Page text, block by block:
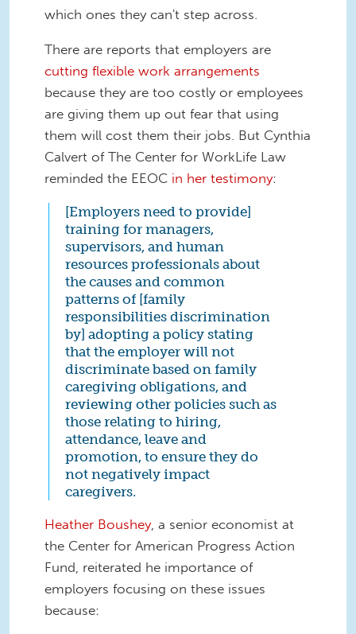
which ones they can't step across.
There are reports that employers are
cutting flexible work arrangements
because they are too costly or employees
are giving them up out fear that using
them will cost them their jobs. But Cynthia
Calvert of The Center for WorkLife Law
reminded the EEOC in her testimony:
[Employers need to provide]
training for managers,
supervisors, and human
resources professionals about
the causes and common
patterns of [family
responsibilities discrimination
by] adopting a policy stating
that the employer will not
discriminate based on family
caregiving obligations, and
reviewing other policies such as
those relating to hiring,
attendance, leave and
promotion, to ensure they do
not negatively impact
caregivers.
Heather Boushey, a senior economist at
the Center for American Progress Action
Fund, reiterated he importance of
employers focusing on these issues
because: